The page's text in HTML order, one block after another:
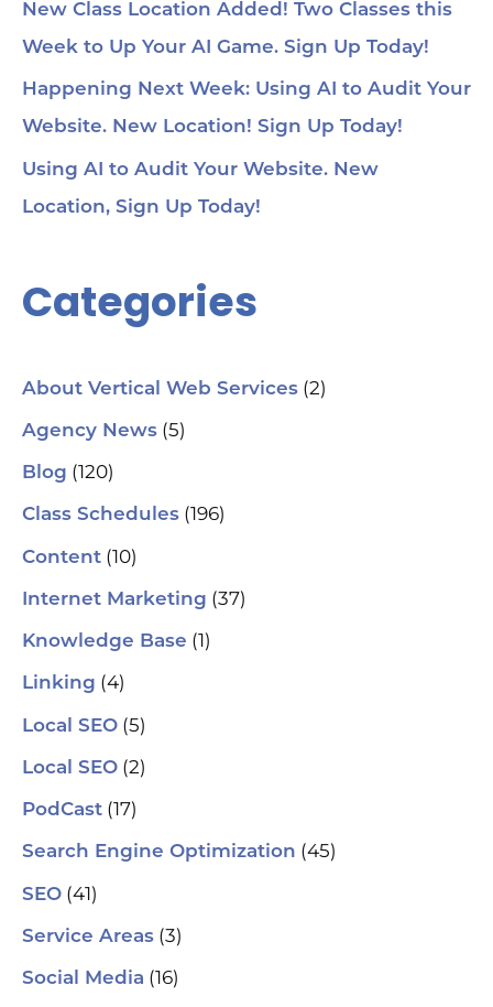
New Class Location Added! Two Classes this
Week to Up Your AI Game. Sign Up Today!
Happening Next Week: Using AI to Audit Your
Website. New Location! Sign Up Today!
Using AI to Audit Your Website. New
Location, Sign Up Today!
Categories
About Vertical Web Services (2)
Agency News (5)
Blog (120)
Class Schedules (196)
Content (10)
Internet Marketing (37)
Knowledge Base (1)
Linking (4)
Local SEO (5)
Local SEO (2)
PodCast (17)
Search Engine Optimization (45)
SEO (41)
Service Areas (3)
Social Media (16)